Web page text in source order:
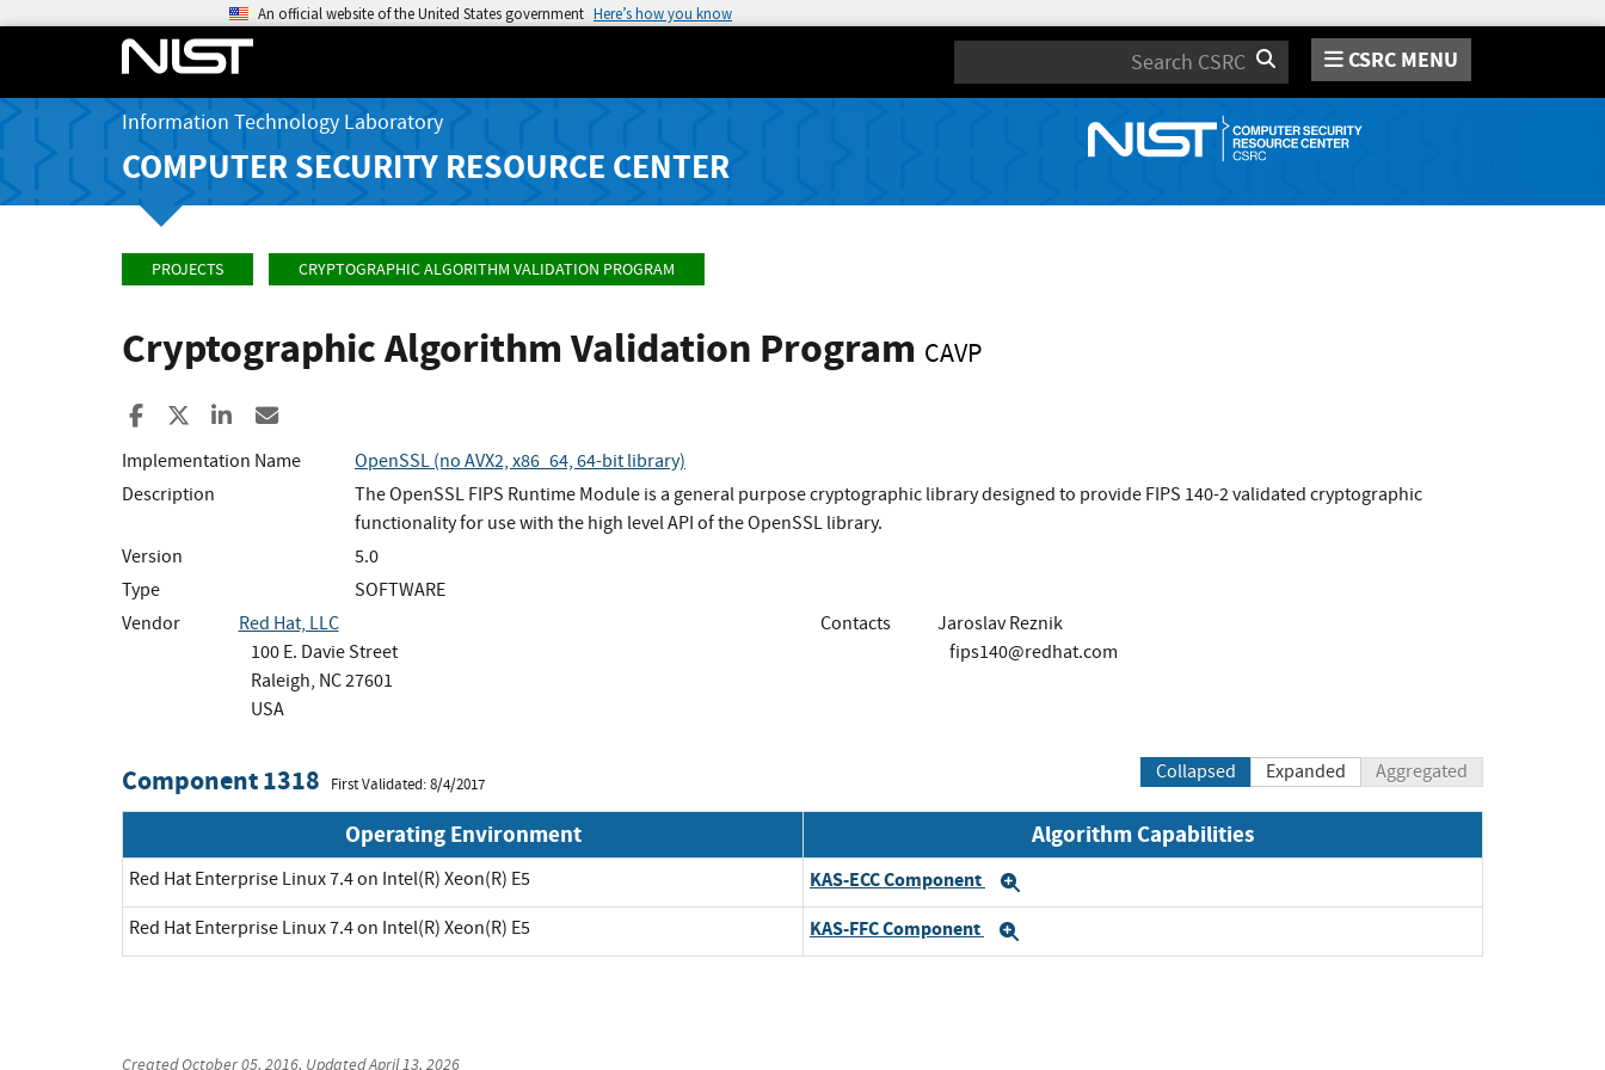
An official website of the United States government Here’s how you know
Search CSRC MENU
Information Technology Laboratory
COMPUTER SECURITY RESOURCE CENTER
PROJECTS CRYPTOGRAPHIC ALGORITHM VALIDATION PROGRAM
Cryptographic Algorithm Validation Program CAVP
Share to Facebook
Share to XShare to LinkedIn
Implementation Name
OpenSSL (no AVX2, x86_64, 64-bit library)
Description
The OpenSSL FIPS Runtime Module is a general purpose cryptographic library designed to provide FIPS 140-2 validated cryptographic
functionality for use with the high level API of the OpenSSL library.
Version
5.0
Type
SOFTWARE
Vendor
Red Hat, LLC
100 E. Davie Street
Raleigh, NC 27601
USA
Contacts
Jaroslav Reznik
fips140@redhat.com
Component 1318 First Validated: 8/4/2017
Collapsed Expanded Aggregated
Operating Environment Algorithm Capabilities
Red Hat Enterprise Linux 7.4 on Intel(R) Xeon(R) E5 KAS-ECC Component
Red Hat Enterprise Linux 7.4 on Intel(R) Xeon(R) E5 KAS-FFC Component
CreatedOctober 05, 2016, UpdatedApril 13, 2026